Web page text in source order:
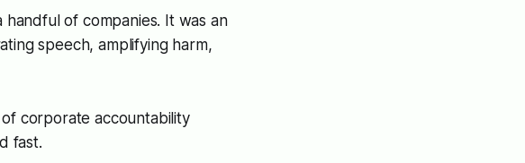
handful of companies. It was an
speech, amplifying harm,
corporate accountability
fast.